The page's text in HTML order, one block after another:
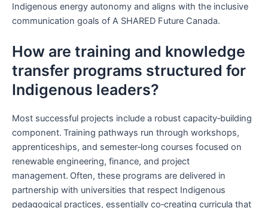
Indigenous energy autonomy and aligns with the inclusive
communication goals of A SHARED Future Canada.
How are training and knowledge
transfer programs structured for
Indigenous leaders?
Most successful projects include a robust capacity‑building
component. Training pathways run through workshops,
apprenticeships, and semester‑long courses focused on
renewable engineering, finance, and project
management. Often, these programs are delivered in
partnership with universities that respect Indigenous
pedagogical practices, essentially co‑creating curricula that